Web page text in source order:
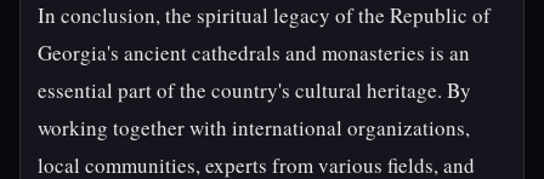
In conclusion, the spiritual legacy of the Republic of
Georgia's ancient cathedrals and monasteries is an
essential part of the country's cultural heritage. By
working together with international organizations,
local communities, experts from various fields, and